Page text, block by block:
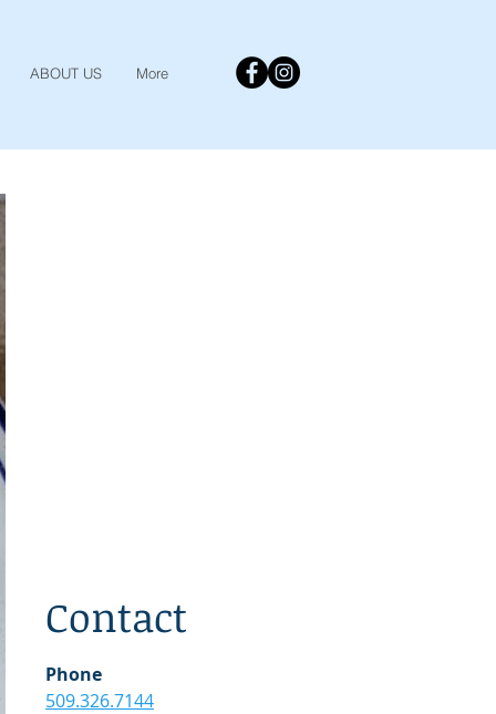
ABOUT US More
Contact
Phone
509.326.7144